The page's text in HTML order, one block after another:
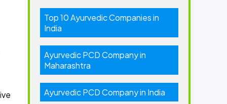
Top 10 Ayurvedic Companies in
India
Ayurvedic PCD Company in
Maharashtra
Ayurvedic PCD Company in India